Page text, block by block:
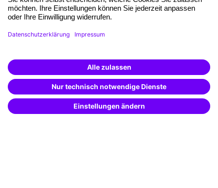
Planning and locations
Funding opportunities
Training app
Special offers
Potential analysis
Transfer coaching